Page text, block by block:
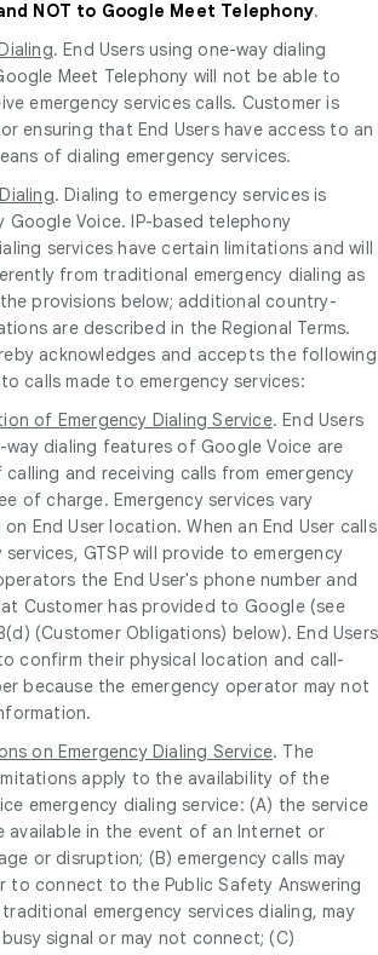
NOT to Google Meet Telephony.
. End Users using one-way dialing
Meet Telephony will not be able to
emergency services calls. Customer is
ensuring that End Users have access to an
of dialing emergency services.
. Dialing to emergency services is
Google Voice. IP-based telephony
services have certain limitations and will
from traditional emergency dialing as
provisions below; additional country-
are described in the Regional Terms.
acknowledges and accepts the following
calls made to emergency services:
of Emergency Dialing Service. End Users
dialing features of Google Voice are
and receiving calls from emergency
of charge. Emergency services vary
End User location. When an End User calls
services, GTSP will provide to emergency
the End User's phone number and
Customer has provided to Google (see
(Customer Obligations) below). End Users
confirm their physical location and call-
because the emergency operator may not
on Emergency Dialing Service. The
apply to the availability of the
emergency dialing service: (A) the service
available in the event of an Internet or
or disruption; (B) emergency calls may
to connect to the Public Safety Answering
emergency services dialing, may
signal or may not connect; (C)